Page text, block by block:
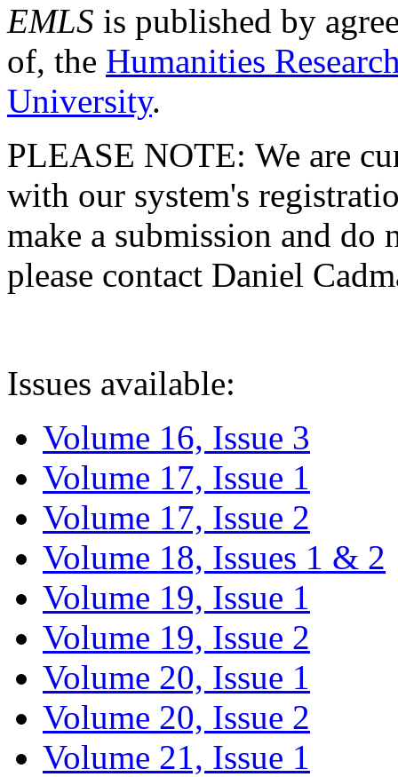
EMLS is published by
of, the Humanities
University.
PLEASE NOTE: We are
with our system's
make a submission and do
please contact Daniel
Issues available:
Volume 16, Issue 3
Volume 17, Issue 1
Volume 17, Issue 2
Volume 18, Issues 1 & 2
Volume 19, Issue 1
Volume 19, Issue 2
Volume 20, Issue 1
Volume 20, Issue 2
Volume 21, Issue 1